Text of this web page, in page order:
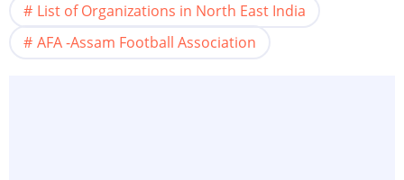
List of Organizations in North East India
AFA -Assam Football Association